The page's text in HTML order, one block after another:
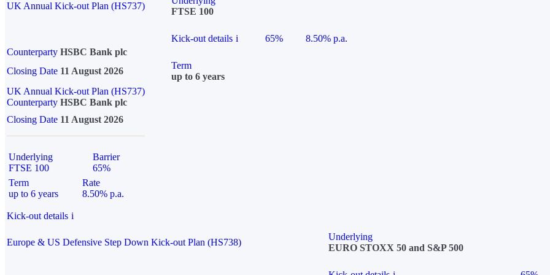
UK Annual Kick-out Plan (HS737)
FTSE 100
Kick-out details i 65%
8.50% p.a.
Counterparty HSBC Bank plc
Closing Date 11 August 2026
Term
up to 6 years
UK Annual Kick-out Plan (HS737)
Counterparty HSBC Bank plc
Closing Date 11 August 2026
Underlying
FTSE 100
Barrier
65%
Term
up to 6 years
Rate
8.50% p.a.
Kick-out details i
Europe & US Defensive Step Down Kick-out Plan (HS738)
Underlying
EURO STOXX 50 and S&P 500